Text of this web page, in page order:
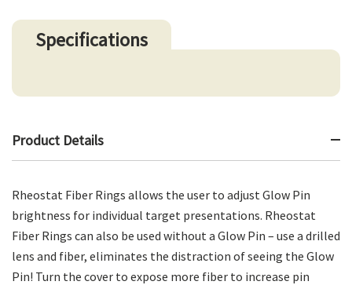
Specifications
Product Details
Rheostat Fiber Rings allows the user to adjust Glow Pin
brightness for individual target presentations. Rheostat
Fiber Rings can also be used without a Glow Pin – use a drilled
lens and fiber, eliminates the distraction of seeing the Glow
Pin! Turn the cover to expose more fiber to increase pin